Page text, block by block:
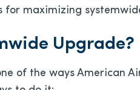
for maximizing
Upgrade?
of the ways American